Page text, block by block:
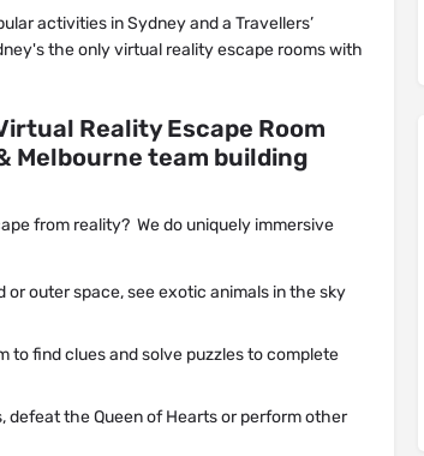
activities in Sydney and a Travellers’
the only virtual reality escape rooms ‍with
Reality Escape Room
Melbourne team building
from reality? We do uniquely immersive
or outer space, see exotic animals in the sky
to find clues and solve puzzles to complete
defeat the Queen of Hearts or perform other